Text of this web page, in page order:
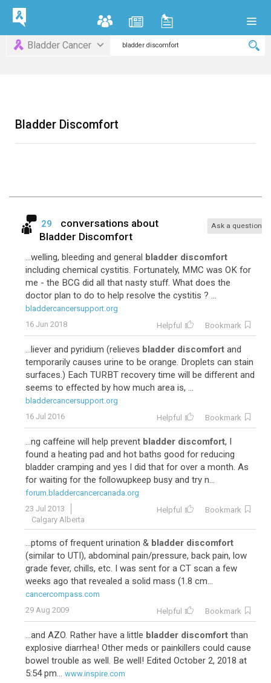
Bladder Cancer
Bladder Discomfort
29
conversations about
Bladder Discomfort
Ask a question
...welling, bleeding and general bladder discomfort
including chemical cystitis. Fortunately, MMC was OK for
me - the BCG did all that nasty stuff. What does the
doctor plan to do to help resolve the cystitis ? ...
bladdercancersupport.org
16 Jun 2018
Helpful Bookmark
...liever and pyridium (relieves bladder discomfort and
temporarily causes urine to be orange. Droplets can stain
surfaces.) Each TURBT recovery time will be different and
seems to effected by how much area is, ...
bladdercancersupport.org
16 Jul 2016
Helpful Bookmark
...ng caffeine will help prevent bladder discomfort, I
found a heating pad and hot baths good for reducing
bladder cramping and yes I did that for over a month. As
for waiting for the followupkeep busy and try n...
forum.bladdercancercanada.org
23 Jul 2013
Calgary Alberta
Helpful Bookmark
...ptoms of frequent urination & bladder discomfort
(similar to UTI), abdominal pain/pressure, back pain, low
grade fever, chills, etc. I was sent for a CT scan a few
weeks ago that revealed a solid mass (1.8 cm...
cancercompass.com
29 Aug 2009
Helpful Bookmark
...and AZO. Rather have a little bladder discomfort than
explosive diarrhea! Other meds or painkillers could cause
bowel trouble as well. Be well! Edited October 2, 2018 at
5:54 pm... www.inspire.com